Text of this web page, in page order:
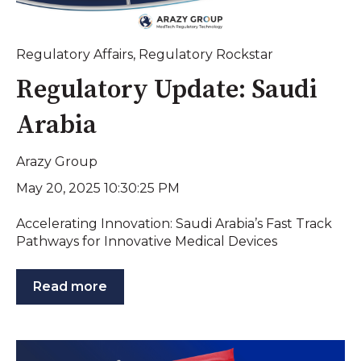
Regulatory Affairs, Regulatory Rockstar
Regulatory Update: Saudi
Arabia
Arazy Group
May 20, 2025 10:30:25 PM
Accelerating Innovation: Saudi Arabia’s Fast Track
Pathways for Innovative Medical Devices
Read more